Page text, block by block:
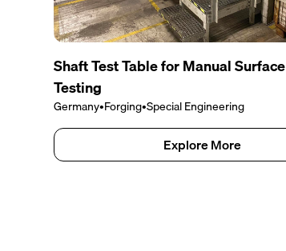
Shaft Test Table for Manual Surface
Testing
Germany•Forging•Special Engineering
Explore More